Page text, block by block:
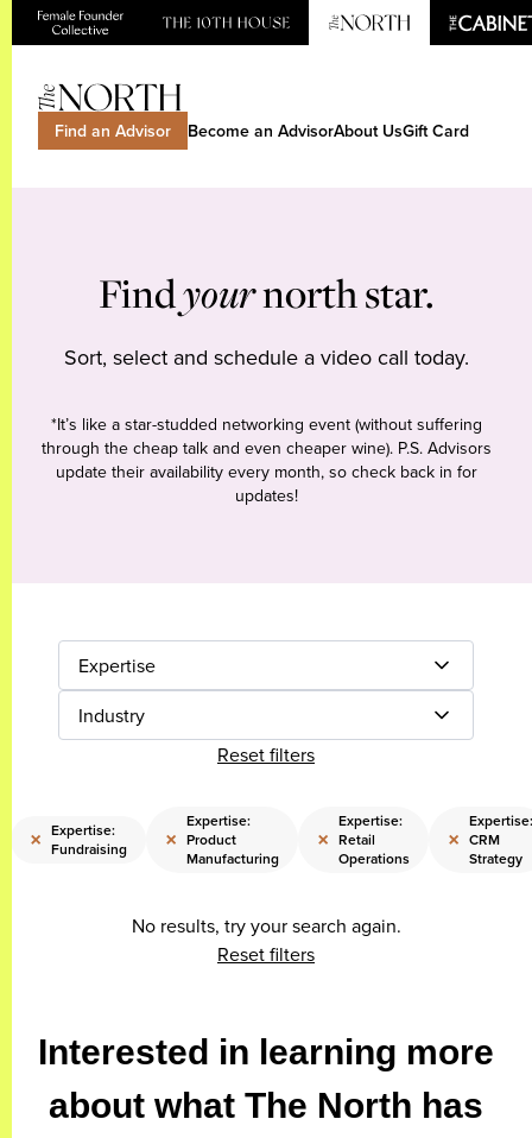
Find an Advisor Become an AdvisorAbout UsGift Card
Findyournorth star.
Sort, select and schedule a video call today.
*It’s like a star-studded networking event (without suffering
through the cheap talk and even cheaper wine). P.S. Advisors
update their availability every month, so check back in for
updates!
Expertise
Industry
Reset filters
× Expertise:
Fundraising
×
Expertise:
Product
Manufacturing
×
Expertise:
Retail
Operations
×
Expertise:
CRM
Strategy
No results, try your search again.
Reset filters
Interested in learning more
about what The North has